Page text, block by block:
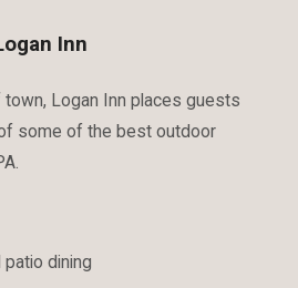
Inn
Logan Inn places guests
some of the best outdoor
dining